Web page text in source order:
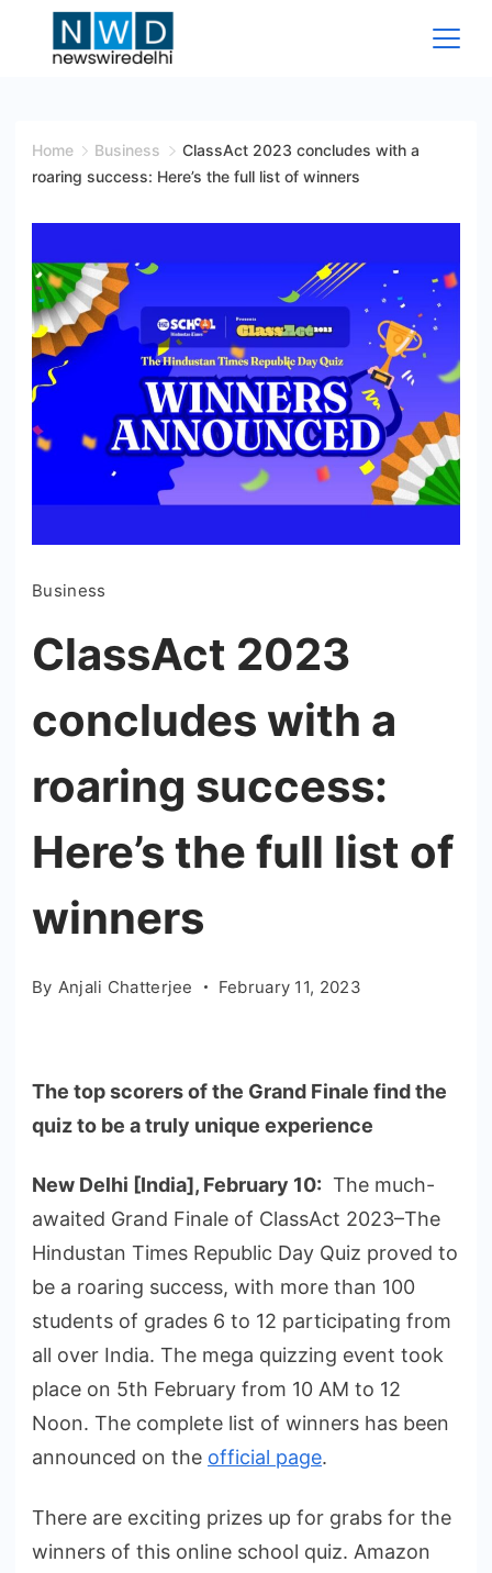
Wire
Home Business
ClassAct 2023 concludes with a
roaring success: Here’s the full list of winners
Business
ClassAct 2023
concludes with a
roaring success:
Here’s the full list of
winners
By Anjali Chatterjee February 11, 2023
The top scorers of the Grand Finale find the
quiz to be a truly unique experience
New Delhi [India], February 10: The much-
awaited Grand Finale of ClassAct 2023–The
Hindustan Times Republic Day Quiz proved to
be a roaring success, with more than 100
students of grades 6 to 12 participating from
all over India. The mega quizzing event took
place on 5th February from 10 AM to 12
Noon. The complete list of winners has been
announced on the official page.
There are exciting prizes up for grabs for the
winners of this online school quiz. Amazon